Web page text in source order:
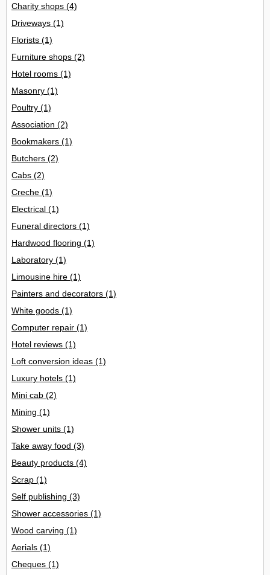
Charity shops (4)
Driveways (1)
Florists (1)
Furniture shops (2)
Hotel rooms (1)
Masonry (1)
Poultry (1)
Association (2)
Bookmakers (1)
Butchers (2)
Cabs (2)
Creche (1)
Electrical (1)
Funeral directors (1)
Hardwood flooring (1)
Laboratory (1)
Limousine hire (1)
Painters and decorators (1)
White goods (1)
Computer repair (1)
Hotel reviews (1)
Loft conversion ideas (1)
Luxury hotels (1)
Mini cab (2)
Mining (1)
Shower units (1)
Take away food (3)
Beauty products (4)
Scrap (1)
Self publishing (3)
Shower accessories (1)
Wood carving (1)
Aerials (1)
Cheques (1)